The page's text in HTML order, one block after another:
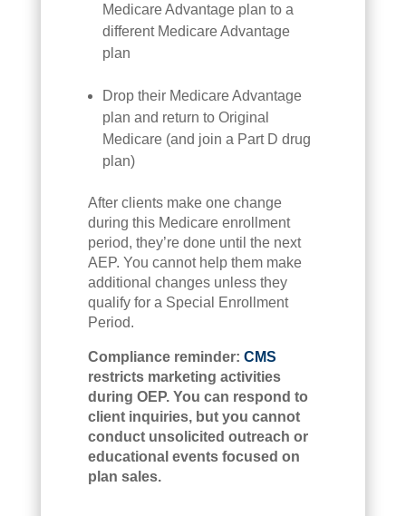
Medicare Advantage plan to a
different Medicare Advantage
plan
Drop their Medicare Advantage
plan and return to Original
Medicare (and join a Part D drug
plan)
After clients make one change
during this Medicare enrollment
period, they’re done until the next
AEP. You cannot help them make
additional changes unless they
qualify for a Special Enrollment
Period.
Compliance reminder: CMS
restricts marketing activities
during OEP. You can respond to
client inquiries, but you cannot
conduct unsolicited outreach or
educational events focused on
plan sales.